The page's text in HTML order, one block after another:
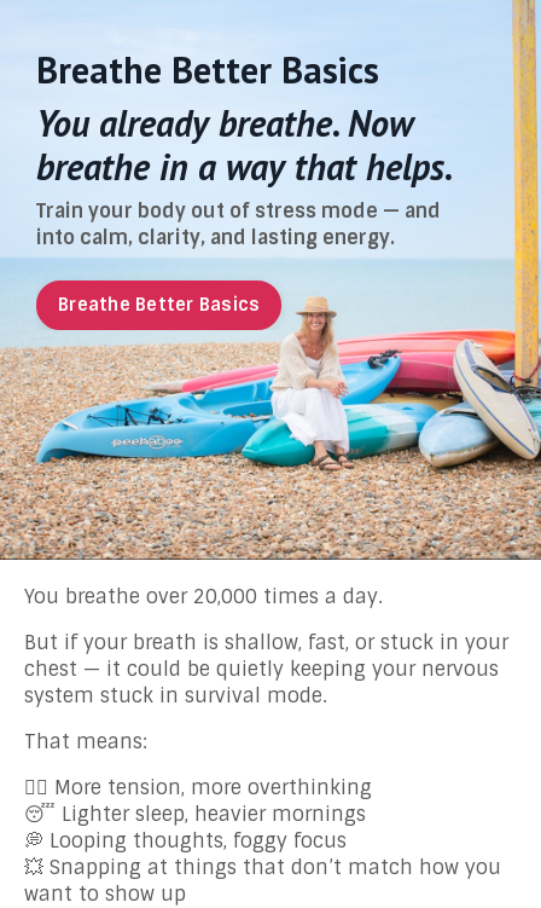
Breathe Better Basics
You already breathe. Now
breathe in a way that helps.
Train your body out of stress mode — and
into calm, clarity, and lasting energy.
Breathe Better Basics
You breathe over 20,000 times a day.
But if your breath is shallow, fast, or stuck in your
chest — it could be quietly keeping your nervous
system stuck in survival mode.
That means:
😮‍💨 More tension, more overthinking
😴 Lighter sleep, heavier mornings
💭 Looping thoughts, foggy focus
💥 Snapping at things that don’t match how you
want to show up